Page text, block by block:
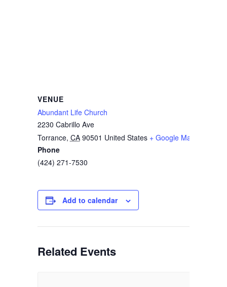
VENUE
Abundant Life Church
2230 Cabrillo Ave
Torrance, CA 90501 United States + Google Map
Phone
(424) 271-7530
Add to calendar
Related Events